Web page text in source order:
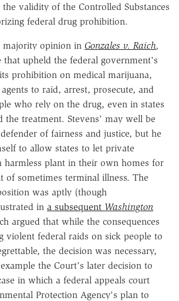
validity of the Controlled Substances
federal drug prohibition.
majority opinion in Gonzales v. Raich,
that upheld the federal government's
prohibition on medical marijuana,
to raid, arrest, prosecute, and
who rely on the drug, even in states
the treatment. Stevens' may well be
of fairness and justice, but he
to allow states to let private
harmless plant in their own homes for
of sometimes terminal illness. The
was aptly (though
in a subsequent Washington
argued that while the consequences
federal raids on sick people to
the decision was necessary,
the Court's later decision to
in which a federal appeals court
Protection Agency's plan to